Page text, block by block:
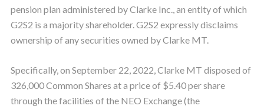
pension plan administered by Clarke Inc., an entity of which
G2S2 is a majority shareholder. G2S2 expressly disclaims
ownership of any securities owned by Clarke MT.
Specifically, on September 22, 2022, Clarke MT disposed of
326,000 Common Shares at a price of $5.40 per share
through the facilities of the NEO Exchange (the